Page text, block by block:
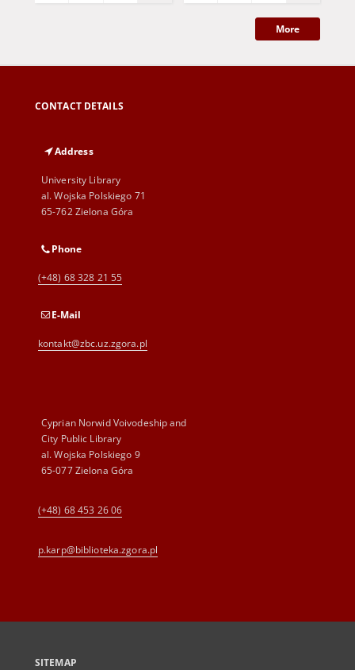
More
CONTACT DETAILS
Address
University Library
al. Wojska Polskiego 71
65-762 Zielona Góra
Phone
(+48) 68 328 21 55
E-Mail
kontakt@zbc.uz.zgora.pl
Cyprian Norwid Voivodeship and
City Public Library
al. Wojska Polskiego 9
65-077 Zielona Góra
(+48) 68 453 26 06
p.karp@biblioteka.zgora.pl
SITEMAP